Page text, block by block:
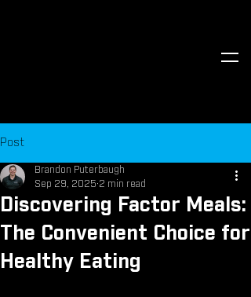
Post
Discovering Factor Meals:
The Convenient Choice for
Healthy Eating
Brandon Puterbaugh
Sep 29, 2025 2 min read